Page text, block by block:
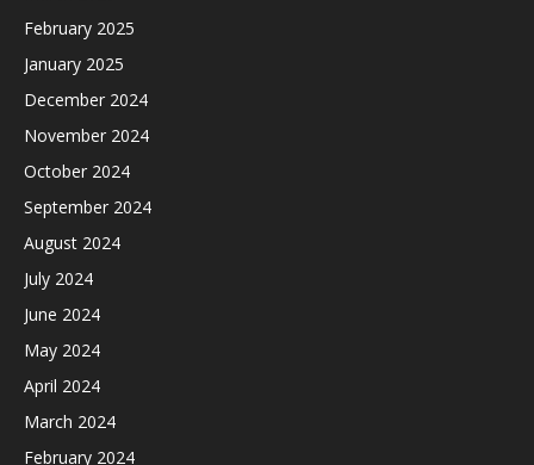
February 2025
January 2025
December 2024
November 2024
October 2024
September 2024
August 2024
July 2024
June 2024
May 2024
April 2024
March 2024
February 2024